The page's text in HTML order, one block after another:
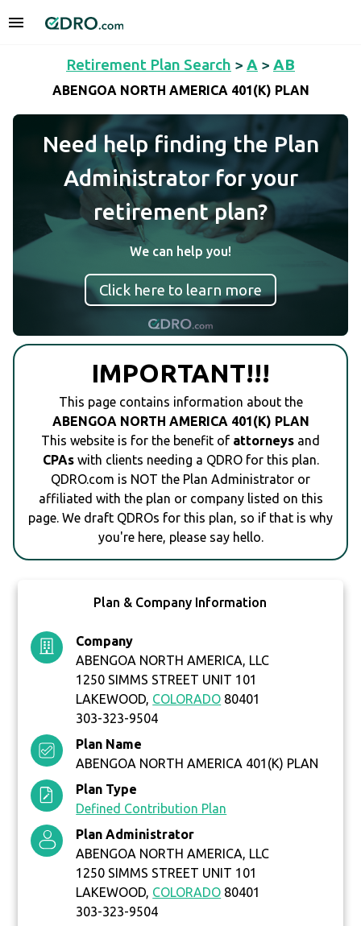
Retirement Plan Search > A > AB
ABENGOA NORTH AMERICA 401(K) PLAN
Need help finding the Plan
Administrator for your
retirement plan?
We can help you!
Click here to learn more
IMPORTANT!!!
This page contains information about the
ABENGOA NORTH AMERICA 401(K) PLAN
This website is for the benefit of attorneys and
CPAswith clients needing a QDRO for this plan.
QDRO.com is NOT the Plan Administrator or
affiliated with the plan or company listed on this
page. We draft QDROs for this plan, so if that is why
you're here, please say hello.
Plan & Company Information
Company
ABENGOA NORTH AMERICA, LLC
1250 SIMMS STREET UNIT 101
LAKEWOOD, COLORADO 80401
303-323-9504
Plan Name
ABENGOA NORTH AMERICA 401(K) PLAN
Plan Type
Defined Contribution Plan
Plan Administrator
ABENGOA NORTH AMERICA, LLC
1250 SIMMS STREET UNIT 101
LAKEWOOD, COLORADO 80401
303-323-9504